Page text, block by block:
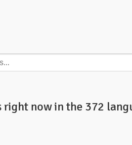
now in the 372